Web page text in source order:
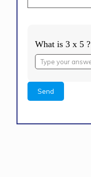
What is 3 x 5 ?
Answer
for